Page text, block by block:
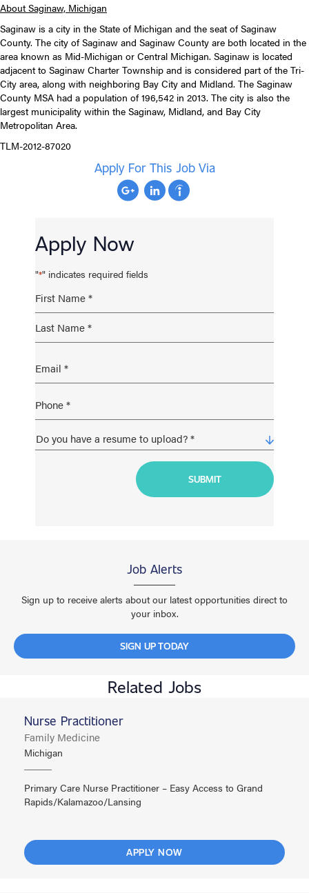
About Saginaw, Michigan
Saginaw is a city in the State of Michigan and the seat of Saginaw
County. The city of Saginaw and Saginaw County are both located in the
area known as Mid-Michigan or Central Michigan. Saginaw is located
adjacent to Saginaw Charter Township and is considered part of the Tri-
City area, along with neighboring Bay City and Midland. The Saginaw
County MSA had a population of 196,542 in 2013. The city is also the
largest municipality within the Saginaw, Midland, and Bay City
Metropolitan Area.
TLM-2012-87020
Apply For This Job Via
Apply Now
"*" indicates required fields
Job Alerts
Sign up to receive alerts about our latest opportunities direct to
your inbox.
SIGN UP TODAY
Related Jobs
Nurse Practitioner
Family Medicine
Michigan
Primary Care Nurse Practitioner – Easy Access to Grand
Rapids/Kalamazoo/Lansing
APPLY NOW